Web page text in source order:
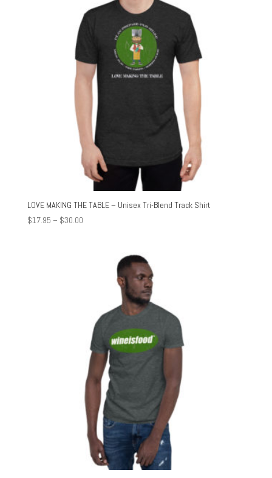
LOVE MAKING THE TABLE – Unisex Tri-Blend Track Shirt
$17.95 – $30.00Price